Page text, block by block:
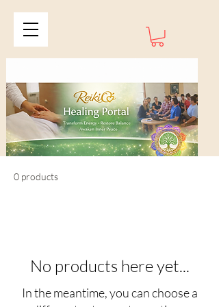
0 products
No products here yet...
In the meantime, you can choose a